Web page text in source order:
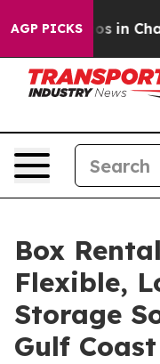
AGP PICKS
Chaos in
Box
Flexible,
Storage
Gulf Coast